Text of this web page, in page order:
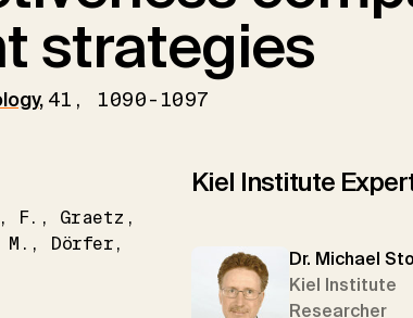
strategies
, 41, 1090-1097
F.
Graetz
M.
Dörfer
Kiel Institute
Dr. Michael
Kiel Institute
Researcher